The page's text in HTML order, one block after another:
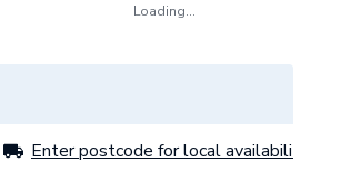
Loading...
Enter postcode for local availability